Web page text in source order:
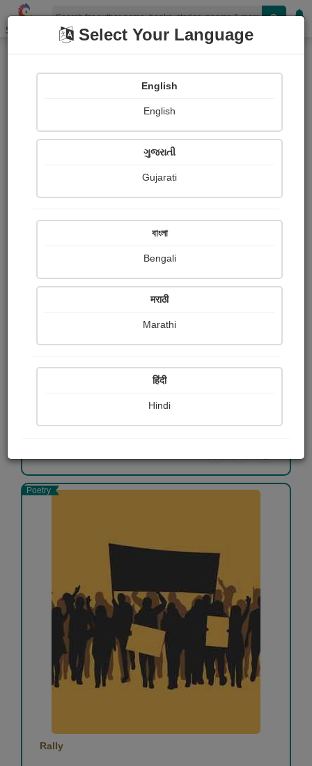
Shopizen
Reminiscent
Mentally Strong
Aadarsh Kamire
Poetry
Rally
Select Your Language
English
English
ગુજરાતી
Gujarati
বাংলা
Bengali
मराठी
Marathi
हिंदी
Hindi